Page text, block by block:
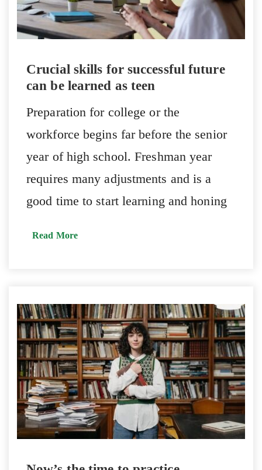
Crucial skills for successful future
can be learned as teen
Preparation for college or the
workforce begins far before the senior
year of high school. Freshman year
requires many adjustments and is a
good time to start learning and honing
Read More